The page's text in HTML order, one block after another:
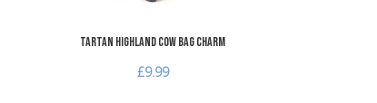
Tartan Highland Cow Bag Charm
£9.99